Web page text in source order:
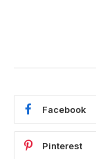
Facebook
Pinterest